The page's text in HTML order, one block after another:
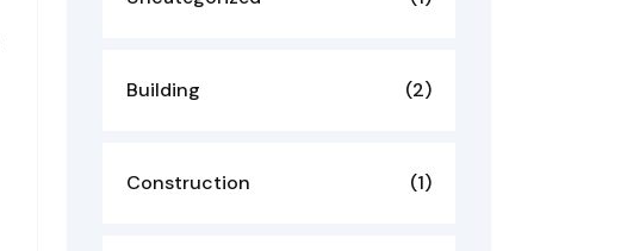
Building (2)
Construction (1)